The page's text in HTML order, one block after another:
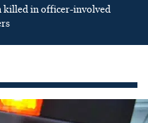
killed in officer-involved